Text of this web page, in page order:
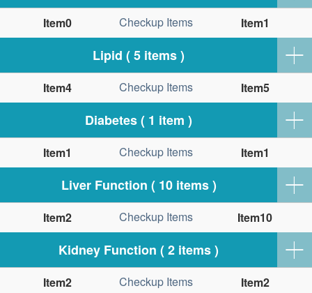
Checkup Items
Lipid ( 5 items )
Checkup Items
Diabetes ( 1 item )
Checkup Items
Liver Function ( 10 items )
Checkup Items
Kidney Function ( 2 items )
Checkup Items
Item0 Item1
Item4 Item5
Item1 Item1
Item2 Item10
Item2 Item2